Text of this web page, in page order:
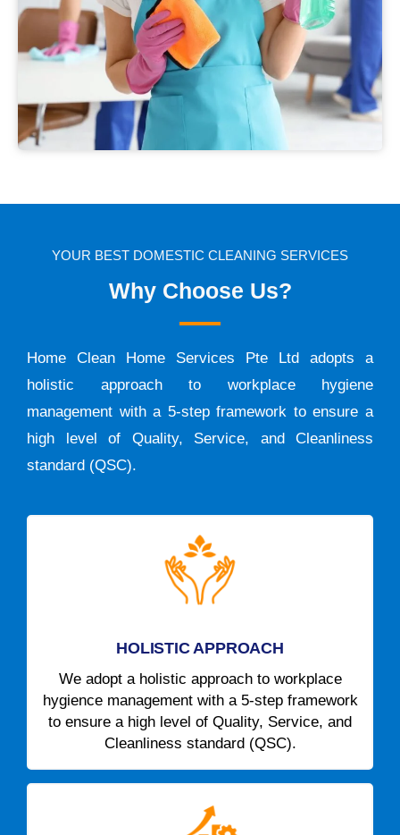
YOUR BEST DOMESTIC CLEANING SERVICES
Why Choose Us?
Home Clean Home Services Pte Ltd adopts a
holistic approach to workplace hygiene
management with a 5-step framework to ensure a
high level of Quality, Service, and Cleanliness
standard (QSC).
HOLISTIC APPROACH
We adopt a holistic approach to workplace
hygience management with a 5-step framework
to ensure a high level of Quality, Service, and
Cleanliness standard (QSC).